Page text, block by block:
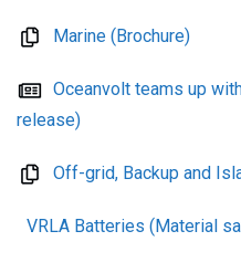
Marine (Brochure)
Oceanvolt teams up
release)
Off-grid, Backup and
VRLA Batteries (Material